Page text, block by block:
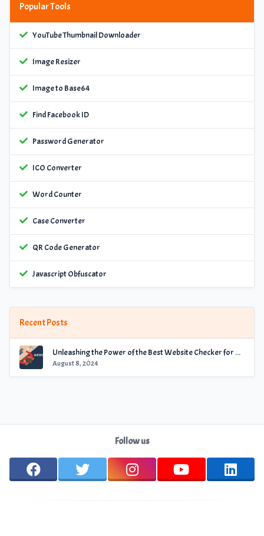
Popular Tools
YouTube Thumbnail Downloader
Image Resizer
Image to Base64
Find Facebook ID
Password Generator
ICO Converter
Word Counter
Case Converter
QR Code Generator
Javascript Obfuscator
Recent Posts
Unleashing the Power of the Best Website Checker for Optimal Performance
August 8, 2024
Follow us